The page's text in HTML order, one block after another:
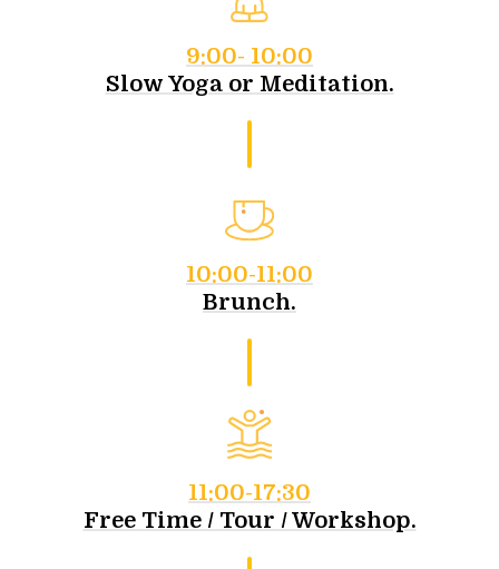
9:00- 10:00
Slow Yoga or Meditation.
10:00-11:00
Brunch.
11:00-17:30
Free Time / Tour / Workshop.